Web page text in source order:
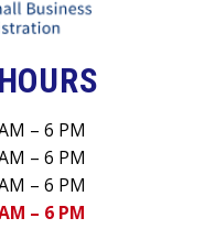
– 6 PM
– 6 PM
– 6 PM
– 6 PM